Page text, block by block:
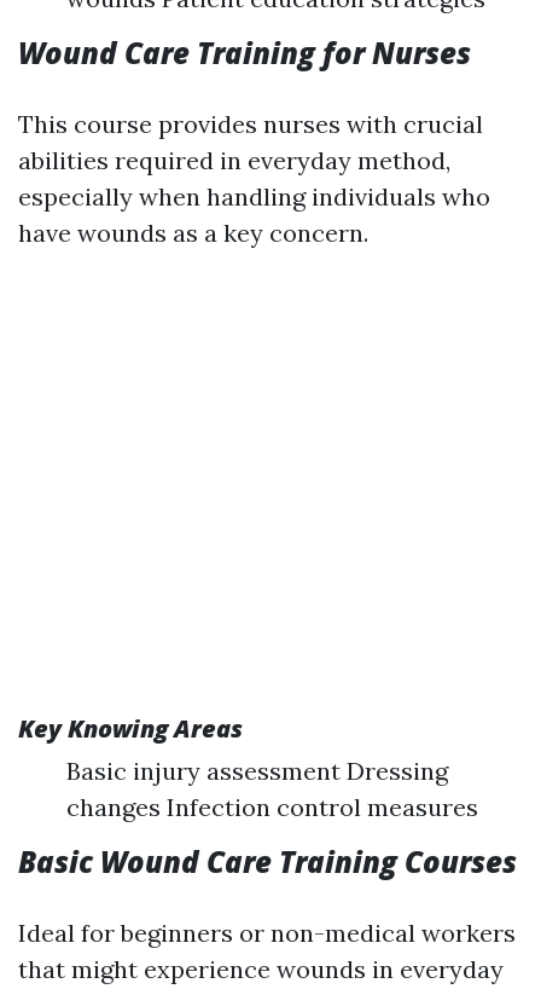
Wound Care Training for Nurses
This course provides nurses with crucial
abilities required in everyday method,
especially when handling individuals who
have wounds as a key concern.
Key Knowing Areas
Basic injury assessment Dressing
changes Infection control measures
Basic Wound Care Training Courses
Ideal for beginners or non-medical workers
that might experience wounds in everyday